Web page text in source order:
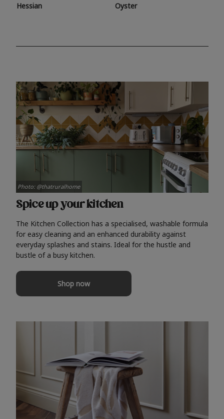
Hessian Oyster
Spice up your kitchen
The Kitchen Collection has a specialised, washable formula
for easy cleaning and an enhanced durability against
everyday splashes and stains. Ideal for the hustle and
bustle of a busy kitchen.
Shop now
Photo: @thatruralhome